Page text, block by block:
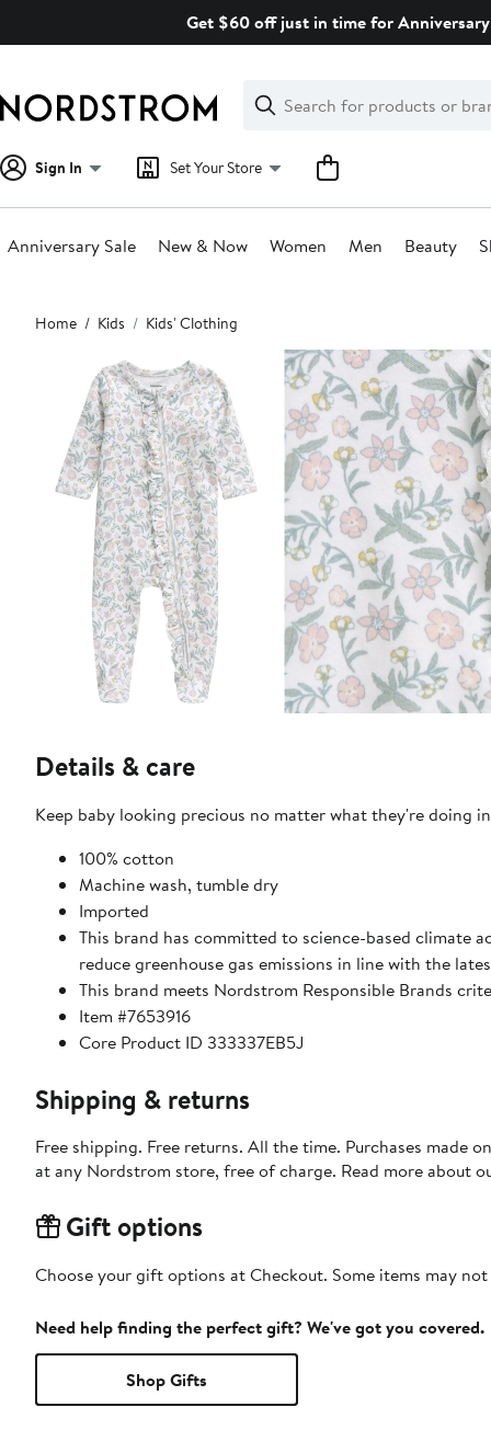
Get $60 off just in time for
Search
Clear
Clear
Search
Sign In Set Your Store
Anniversary Sale New & Now Women Men Beauty
Main
content
Home Kids Kids' Clothing
Details & care
Keep baby looking precious no matter what they're doing
100% cotton
Machine wash, tumble dry
Imported
This brand has committed to science-based climate
reduce greenhouse gas emissions in line with the
This brand meets Nordstrom Responsible Brands
Item #7653916
Core Product ID 333337EB5J
Shipping & returns
Free shipping. Free returns. All the time. Purchases made
at any Nordstrom store, free of charge. Read more about
Gift options
Choose your gift options at Checkout. Some items may
Need help finding the perfect gift? We've got you covered.
Shop Gifts